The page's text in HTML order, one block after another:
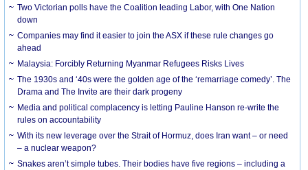
Two Victorian polls have the Coalition leading Labor, with One Nation
down
Companies may find it easier to join the ASX if these rule changes go
ahead
Malaysia: Forcibly Returning Myanmar Refugees Risks Lives
The 1930s and ‘40s were the golden age of the ‘remarriage comedy’. The
Drama and The Invite are their dark progeny
Media and political complacency is letting Pauline Hanson re-write the
rules on accountability
With its new leverage over the Strait of Hormuz, does Iran want – or need
– a nuclear weapon?
Snakes aren’t simple tubes. Their bodies have five regions – including a